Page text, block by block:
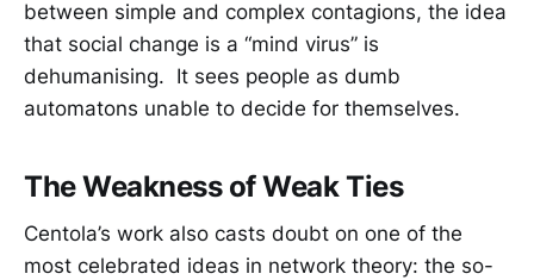
between simple and complex contagions, the idea
that social change is a “mind virus” is
dehumanising. It sees people as dumb
automatons unable to decide for themselves.
The Weakness of Weak Ties
Centola’s work also casts doubt on one of the
most celebrated ideas in network theory: the so-